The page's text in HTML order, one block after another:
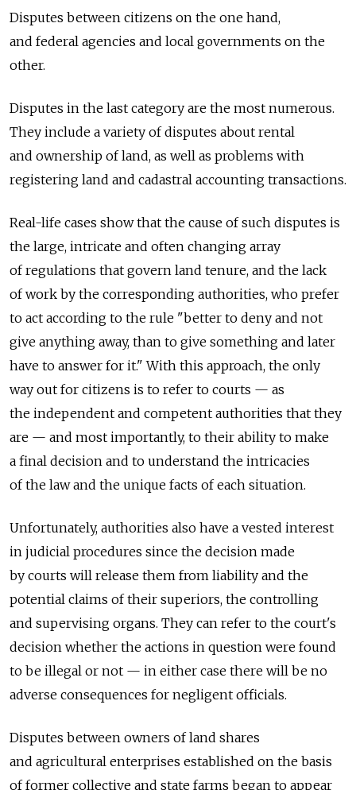
Disputes between citizens on the one hand,
and federal agencies and local governments on the
other.
Disputes in the last category are the most numerous.
They include a variety of disputes about rental
and ownership of land, as well as problems with
registering land and cadastral accounting transactions.
Real-life cases show that the cause of such disputes is
the large, intricate and often changing array
of regulations that govern land tenure, and the lack
of work by the corresponding authorities, who prefer
to act according to the rule "better to deny and not
give anything away, than to give something and later
have to answer for it." With this approach, the only
way out for citizens is to refer to courts — as
the independent and competent authorities that they
are — and most importantly, to their ability to make
a final decision and to understand the intricacies
of the law and the unique facts of each situation.
Unfortunately, authorities also have a vested interest
in judicial procedures since the decision made
by courts will release them from liability and the
potential claims of their superiors, the controlling
and supervising organs. They can refer to the court's
decision whether the actions in question were found
to be illegal or not — in either case there will be no
adverse consequences for negligent officials.
Disputes between owners of land shares
and agricultural enterprises established on the basis
of former collective and state farms began to appear